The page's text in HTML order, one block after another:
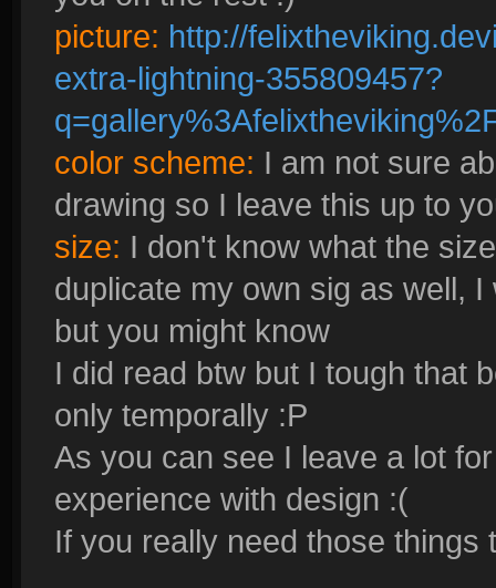
picture: http://
extra-lightning-355809457?
color scheme: I am not sure
drawing so I leave this up to
size: I don't know what the
duplicate my own sig as well,
but you might know
I did read btw but I tough that
only temporally :P
As you can see I leave a lot
experience with design :(
If you really need those